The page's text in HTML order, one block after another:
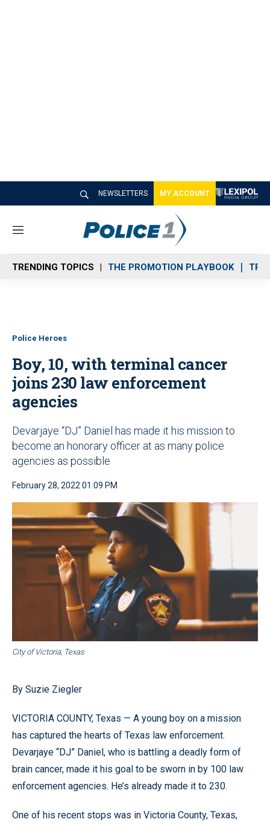
NEWSLETTERS MY ACCOUNT
M
n
u
TRENDING TOPICS THE PROMOTION PLAYBOOK
Police Heroes
Boy, 10, with terminal cancer
joins 230 law enforcement
agencies
Devarjaye “DJ” Daniel has made it his mission to
become an honorary officer at as many police
agencies as possible
February 28, 2022 01:09 PM
City of Victoria, Texas
By Suzie Ziegler
VICTORIA COUNTY, Texas — A young boy on a mission
has captured the hearts of Texas law enforcement.
Devarjaye “DJ” Daniel, who is battling a deadly form of
brain cancer, made it his goal to be sworn in by 100 law
enforcement agencies. He’s already made it to 230.
One of his recent stops was in Victoria County, Texas,